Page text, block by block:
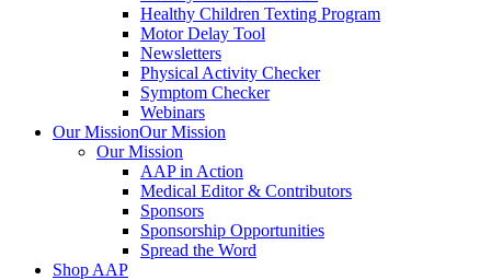
Healthy Children Texting Program
Motor Delay Tool
Newsletters
Physical Activity Checker
Symptom Checker
Webinars
Our MissionOur Mission
Our Mission
AAP in Action
Medical Editor & Contributors
Sponsors
Sponsorship Opportunities
Spread the Word
Shop AAP